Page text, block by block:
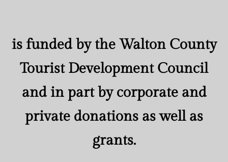
is funded by the Walton County
Tourist Development Council
and in part by corporate and
private donations as well as
grants.